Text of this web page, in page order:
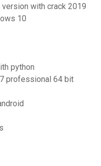
with crack 2019
10
python
professional 64 bit